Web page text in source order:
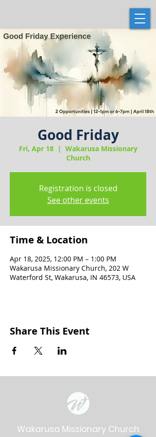
Good Friday
Fri, Apr 18
  |
Wakarusa Missionary
Church
Registration is closed
See other events
Time & Location
Apr 18, 2025, 12:00 PM – 1:00 PM
Wakarusa Missionary Church, 202 W
Waterford St, Wakarusa, IN 46573, USA
Share This Event
Wakarusa Missionary Church